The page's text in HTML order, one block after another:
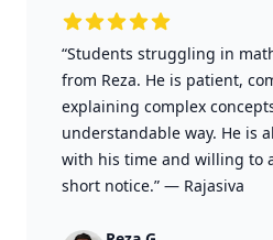
“Students struggling in
from Reza. He is patient,
explaining complex
understandable way. He is
with his time and willing to
short notice.” — Rajasiva